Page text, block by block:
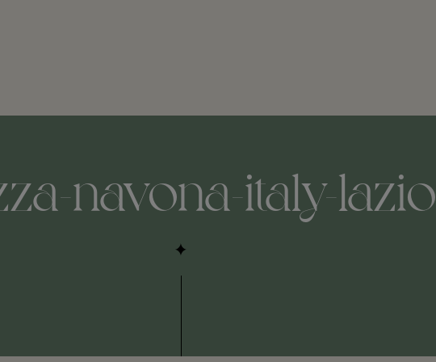
navona-italy-lazio